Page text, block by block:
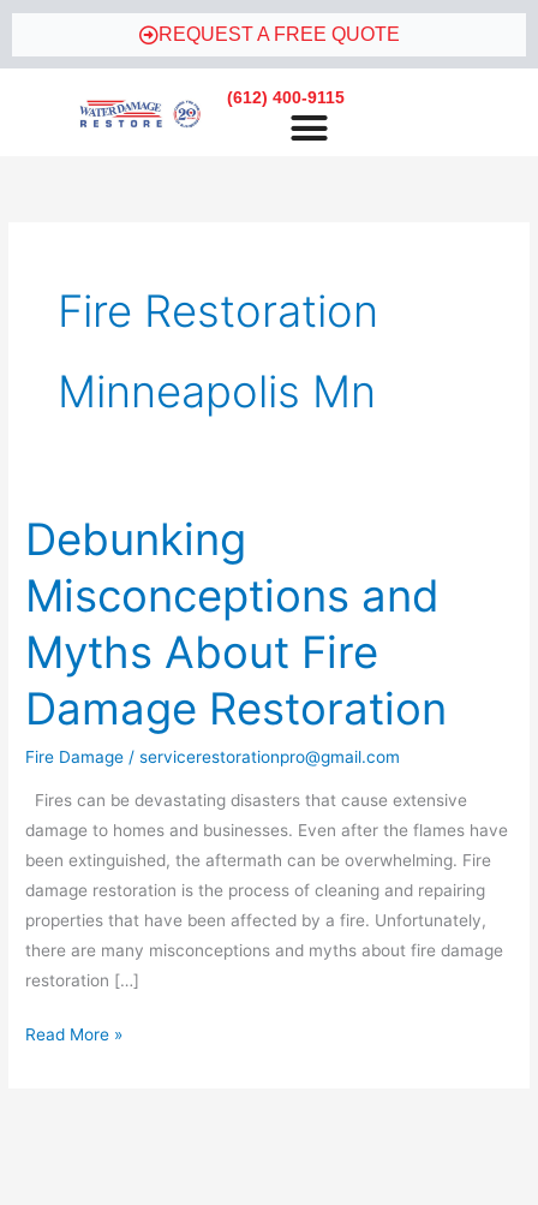
Skip
content
REQUEST A FREE QUOTE
(612) 400-9115
Fire Restoration
Minneapolis Mn
Debunking
Misconceptions and
Myths About Fire
Damage Restoration
Fire Damage /servicerestorationpro@gmail.com
Fires can be devastating disasters that cause extensive
damage to homes and businesses. Even after the flames have
been extinguished, the aftermath can be overwhelming. Fire
damage restoration is the process of cleaning and repairing
properties that have been affected by a fire. Unfortunately,
there are many misconceptions and myths about fire damage
restoration […]
Debunking
Misconceptions
and
Myths
About
Damage
Read More »